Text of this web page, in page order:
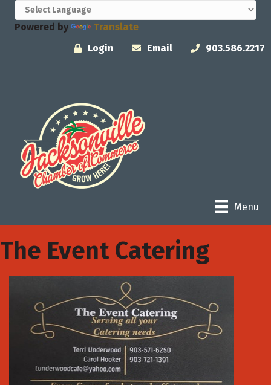
Powered by
Translate
Login
Email 903.586.2217
Menu
The Event Catering